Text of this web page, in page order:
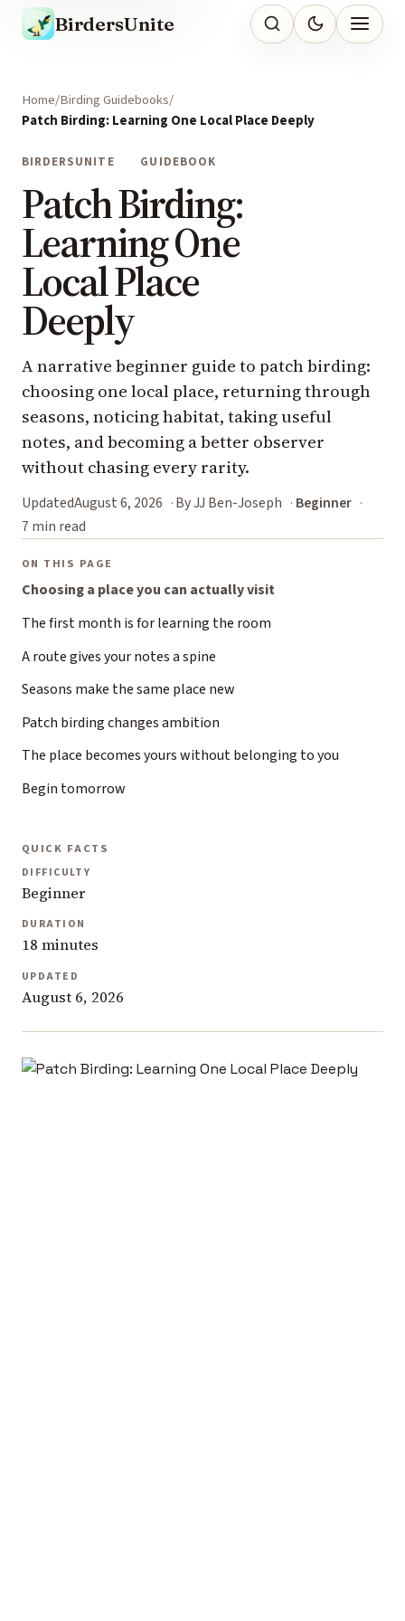
BirdersUnite
Home Birding Guidebooks
Patch Birding: Learning One Local Place Deeply
BIRDERSUNITE GUIDEBOOK
Patch Birding:
Learning One
Local Place
Deeply
A narrative beginner guide to patch birding:
choosing one local place, returning through
seasons, noticing habitat, taking useful
notes, and becoming a better observer
without chasing every rarity.
UpdatedAugust 6, 2026 By JJ Ben-Joseph
Beginner
7 min read
ON THIS PAGE
Choosing a place you can actually visit
The first month is for learning the room
A route gives your notes a spine
Seasons make the same place new
Patch birding changes ambition
The place becomes yours without belonging to you
Begin tomorrow
QUICK FACTS
DIFFICULTY
Beginner
DURATION
18 minutes
UPDATED
August 6, 2026